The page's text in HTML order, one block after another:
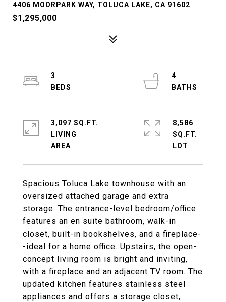
4406 MOORPARK WAY, TOLUCA LAKE, CA 91602
$1,295,000
Spacious Toluca Lake townhouse with an
oversized attached garage and extra
storage. The entrance-level bedroom/office
features an en suite bathroom, walk-in
closet, built-in bookshelves, and a fireplace-
-ideal for a home office. Upstairs, the open-
concept living room is bright and inviting,
with a fireplace and an adjacent TV room. The
updated kitchen features stainless steel
appliances and offers a storage closet,
3
4
3,097 SQ.FT.
LIVING
8,586
SQ.FT.